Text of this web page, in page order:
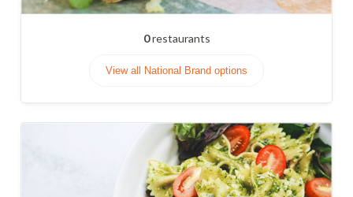
0restaurants
View all National Brand options